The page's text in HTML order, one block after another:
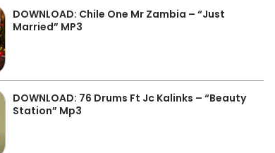
DOWNLOAD: Chile One Mr Zambia – “Just
Married” MP3
DOWNLOAD: 76 Drums Ft Jc Kalinks – “Beauty
Station” Mp3